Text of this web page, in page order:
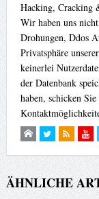
Hacking, Cracking
Wir haben uns
Drohungen, Ddos
Privatsphäre
keinerlei
der Datenbank
haben, schicken
ÄHNLICHE